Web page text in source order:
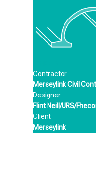
Contractor
Merseylink Civil
Designer
Flint Neill/URS/
Client
Merseylink